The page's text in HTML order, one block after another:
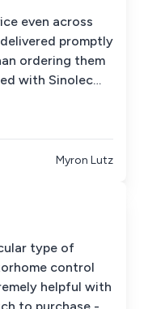
even across
promptly
ordering them
with Sinolec
Myron Lutz
type of
control
helpful with